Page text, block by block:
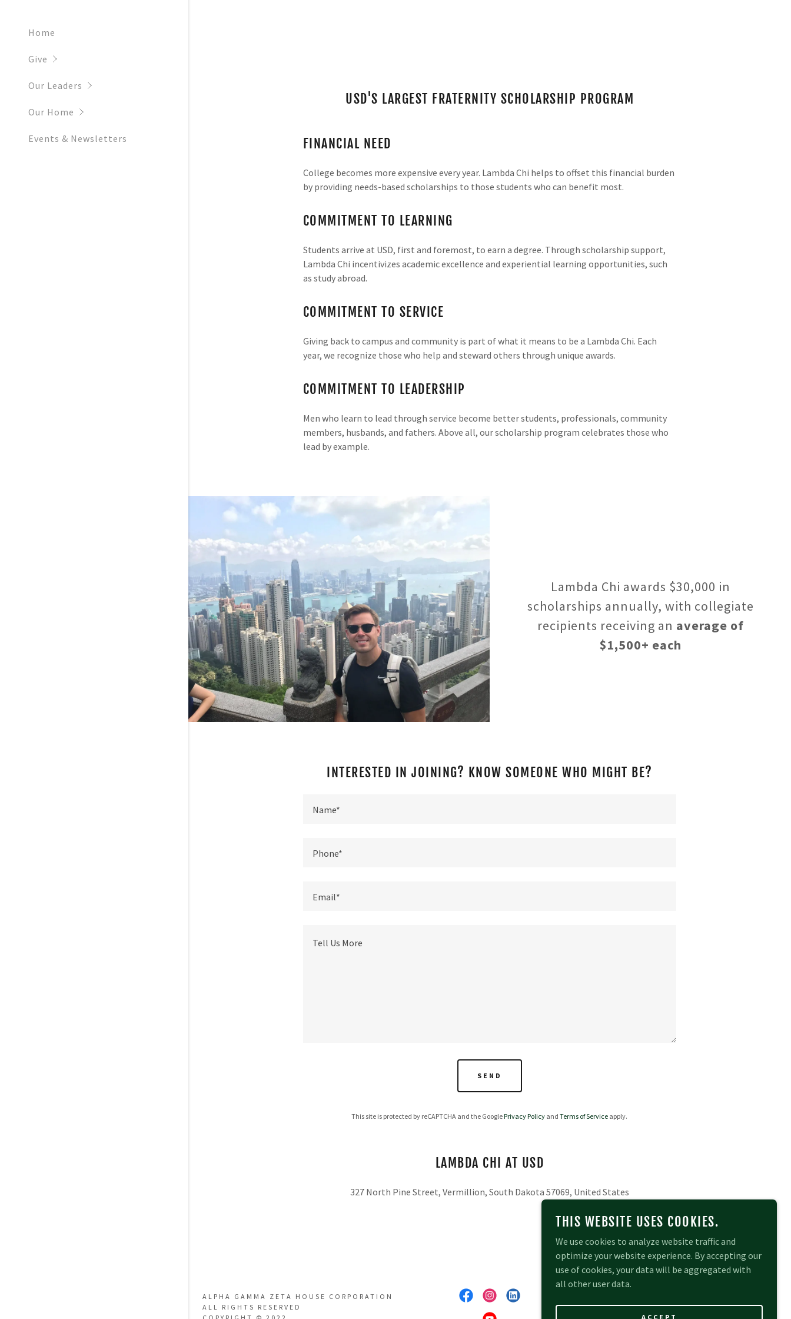
Home
Give
Our Leaders
Our Home
Events & Newsletters
USD'S LARGEST FRATERNITY SCHOLARSHIP PROGRAM
FINANCIAL NEED
College becomes more expensive every year. Lambda Chi helps to offset this financial burden
by providing needs-based scholarships to those students who can benefit most.
COMMITMENT TO LEARNING
Students arrive at USD, first and foremost, to earn a degree. Through scholarship support,
Lambda Chi incentivizes academic excellence and experiential learning opportunities, such
as study abroad.
COMMITMENT TO SERVICE
Giving back to campus and community is part of what it means to be a Lambda Chi. Each
year, we recognize those who help and steward others through unique awards.
COMMITMENT TO LEADERSHIP
Men who learn to lead through service become better students, professionals, community
members, husbands, and fathers. Above all, our scholarship program celebrates those who
lead by example.
Lambda Chi awards $30,000 in
scholarships annually, with collegiate
recipients receiving an average of
$1,500+ each
INTERESTED IN JOINING? KNOW SOMEONE WHO MIGHT BE?
Name*
Phone*
Email*
SEND
This site is protected by reCAPTCHA and the GooglePrivacy Policy andTerms of Service apply.
LAMBDA CHI AT USD
327 North Pine Street, Vermillion, South Dakota 57069, United States
ALPHA GAMMA ZETA HOUSE CORPORATION
ALL RIGHTS RESERVED
THIS WEBSITE USES COOKIES.
We use cookies to analyze website traffic and
optimize your website experience. By accepting our
use of cookies, your data will be aggregated with
all other user data.
ACCEPT